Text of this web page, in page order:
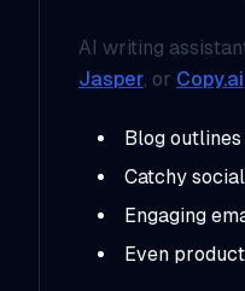
AI writing
Jasper, or Copy.ai
Blog
Catchy
Engaging
Even